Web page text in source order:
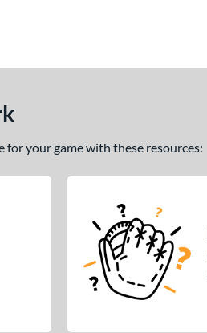
for your game with these resources: